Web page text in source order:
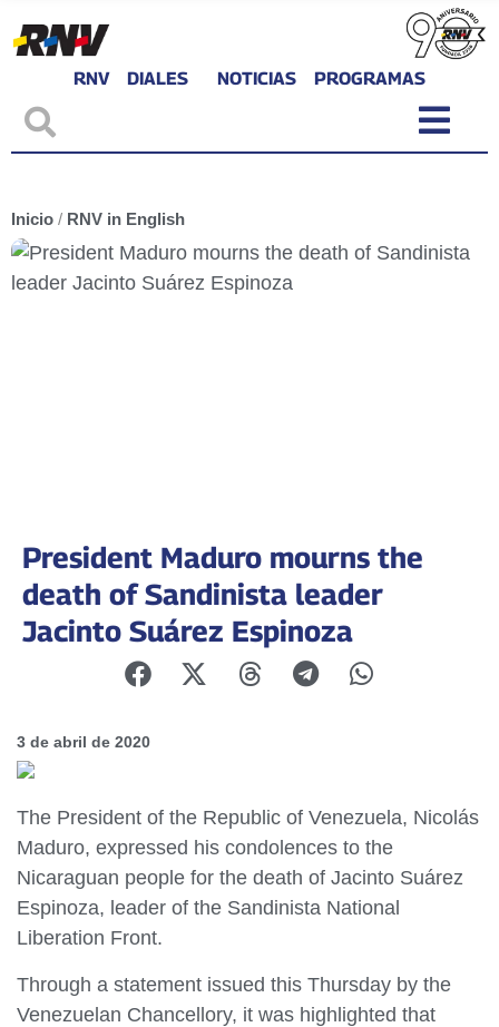
RNV DIALES NOTICIAS PROGRAMAS
Inicio / RNV in English
President Maduro mourns the
death of Sandinista leader
Jacinto Suárez Espinoza
3 de abril de 2020
The President of the Republic of Venezuela, Nicolás
Maduro, expressed his condolences to the
Nicaraguan people for the death of Jacinto Suárez
Espinoza, leader of the Sandinista National
Liberation Front.
Through a statement issued this Thursday by the
Venezuelan Chancellory, it was highlighted that